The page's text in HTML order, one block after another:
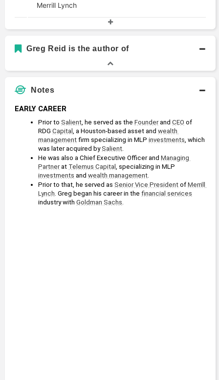
Merrill Lynch
Master of Business Administration, Finance and
Master of Business Administration
Bachelors Degree
Texas A&M University
Greg Reid is the author of
Notes
EARLY CAREER
Prior to Salient , he served as the Founder and CEO of
RDG Capital , a Houston-based asset and wealth
management firm specializing in MLP investments , which
was later acquired by Salient
He was also a Chief Executive Officer and Managing
Partner at Telemus Capital
investments and wealth management
Prior to that, he served as Senior Vice President of Merrill
Lynch . Greg began his career in the financial services
industry with Goldman Sachs